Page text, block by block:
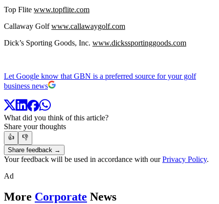
Top Flite www.topflite.com
Callaway Golfwww.callawaygolf.com
Dick’s Sporting Goods, Inc. www.dickssportinggoods.com
Let Google know that GBN is a preferred source for your golf
business news
What did you think of this article?
Share your thoughts
👍
👎
Share feedback →
Your feedback will be used in accordance with ourPrivacy Policy.
Ad
More Corporate News